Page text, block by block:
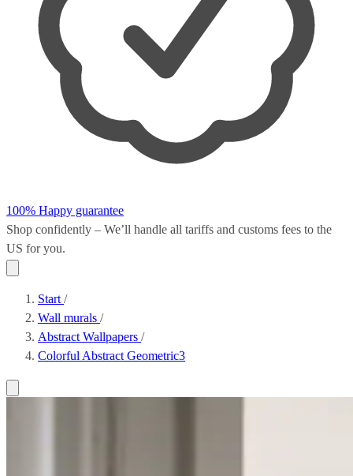
100% Happy guarantee
Shop confidently – We’ll handle all tariffs and customs fees to the
US for you.
Start /
Wall murals /
Abstract Wallpapers /
Colorful Abstract Geometric3